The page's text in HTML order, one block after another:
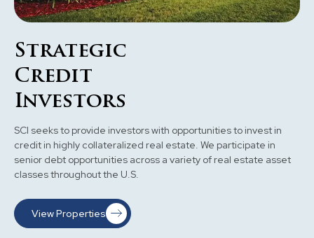
Strategic
Credit
Investors
SCI seeks to provide investors with opportunities to invest in
credit in highly collateralized real estate. We participate in
senior debt opportunities across a variety of real estate asset
classes throughout the U.S.
View Properties